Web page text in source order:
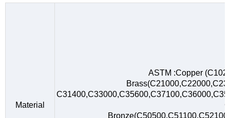
Material
ASTM :Copper